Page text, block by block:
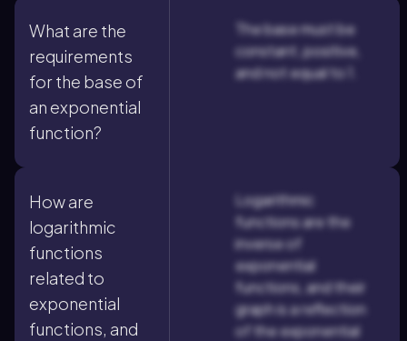
What are the
requirements
for the base of
an exponential
function?
The base must be
constant, positive,
and not equal to 1.
How are
logarithmic
functions
related to
exponential
functions, and
Logarithmic
functions are the
inverse of
exponential
functions, and their
graph is a reflection
of the exponential